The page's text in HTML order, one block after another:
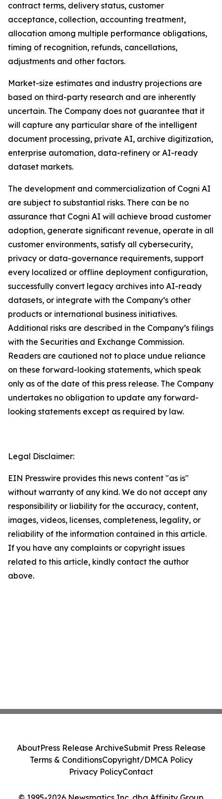
contract terms, delivery status, customer
acceptance, collection, accounting treatment,
allocation among multiple performance obligations,
timing of recognition, refunds, cancellations,
adjustments and other factors.
Market-size estimates and industry projections are
based on third-party research and are inherently
uncertain. The Company does not guarantee that it
will capture any particular share of the intelligent
document processing, private AI, archive digitization,
enterprise automation, data-refinery or AI-ready
dataset markets.
The development and commercialization of Cogni AI
are subject to substantial risks. There can be no
assurance that Cogni AI will achieve broad customer
adoption, generate significant revenue, operate in all
customer environments, satisfy all cybersecurity,
privacy or data-governance requirements, support
every localized or offline deployment configuration,
successfully convert legacy archives into AI-ready
datasets, or integrate with the Company’s other
products or international business initiatives.
Additional risks are described in the Company’s filings
with the Securities and Exchange Commission.
Readers are cautioned not to place undue reliance
on these forward-looking statements, which speak
only as of the date of this press release. The Company
undertakes no obligation to update any forward-
looking statements except as required by law.
Legal Disclaimer:
EIN Presswire provides this news content "as is"
without warranty of any kind. We do not accept any
responsibility or liability for the accuracy, content,
images, videos, licenses, completeness, legality, or
reliability of the information contained in this article.
If you have any complaints or copyright issues
related to this article, kindly contact the author
above.
AboutPress Release ArchiveSubmit Press Release
Terms & ConditionsCopyright/DMCA Policy
Privacy PolicyContact